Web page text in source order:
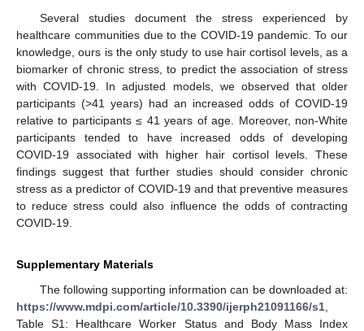
Several studies document the stress experienced by
healthcare communities due to the COVID-19 pandemic. To our
knowledge, ours is the only study to use hair cortisol levels, as a
biomarker of chronic stress, to predict the association of stress
with COVID-19. In adjusted models, we observed that older
participants (>41 years) had an increased odds of COVID-19
relative to participants ≤ 41 years of age. Moreover, non-White
participants tended to have increased odds of developing
COVID-19 associated with higher hair cortisol levels. These
findings suggest that further studies should consider chronic
stress as a predictor of COVID-19 and that preventive measures
to reduce stress could also influence the odds of contracting
COVID-19.
Supplementary Materials
The following supporting information can be downloaded at:
https://www.mdpi.com/article/10.3390/ijerph21091166/s1
Table S1: Healthcare Worker Status and Body Mass Index